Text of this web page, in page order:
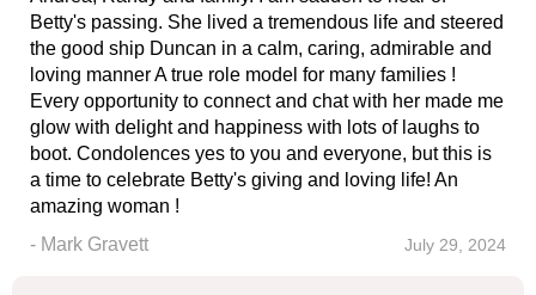
Betty's passing. She lived a tremendous life and steered
the good ship Duncan in a calm, caring, admirable and
loving manner A true role model for many families !
Every opportunity to connect and chat with her made me
glow with delight and happiness with lots of laughs to
boot. Condolences yes to you and everyone, but this is
a time to celebrate Betty's giving and loving life! An
amazing woman !
- Mark Gravett
July 29, 2024